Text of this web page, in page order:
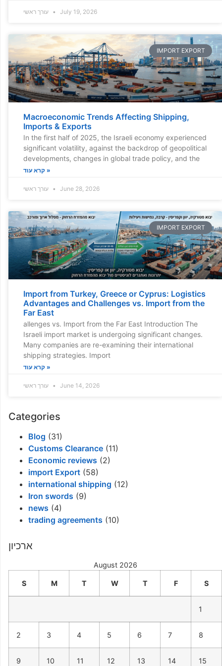
July 19, 2026
IMPORT EXPORT
Macroeconomic Trends Affecting Shipping,
Imports & Exports
In the first half of 2025, the Israeli economy experienced
significant volatility, against the backdrop of geopolitical
developments, changes in global trade policy, and the
קרא עוד »
June 28, 2026
IMPORT EXPORT
Import from Turkey, Greece or Cyprus: Logistics
Advantages and Challenges vs. Import from the
Far East
allenges vs. Import from the Far East Introduction The
Israeli import market is undergoing significant changes.
Many companies are re-examining their international
shipping strategies. Import
קרא עוד »
June 14, 2026
Categories
Blog (31)
Customs Clearance (11)
Economic reviews (2)
import Export (58)
international shipping (12)
Iron swords (9)
news (4)
trading agreements (10)
ארכיון
August 2026
S M T W T F S
1
2 3 4 5 6 7 8
9 10 11 12 13 14 15